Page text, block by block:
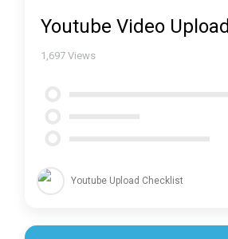
Youtube Video Upload
1,697 Views
Youtube Upload Checklist